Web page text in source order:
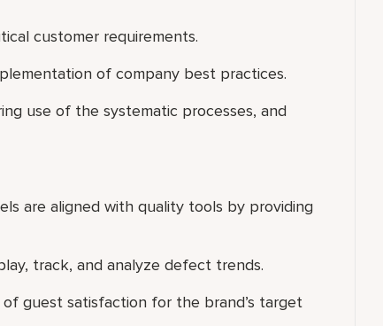
customer requirements.
of company best practices.
use of the systematic processes, and
are aligned with quality tools by providing
track, and analyze defect trends.
guest satisfaction for the brand’s target